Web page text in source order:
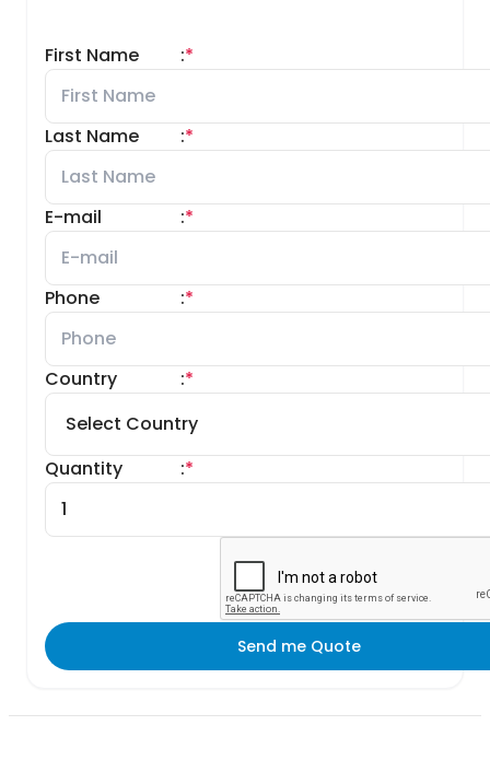
First Name *
:
Last Name *
:
E-mail *
:
Phone *
:
Country *
:
Quantity *
:
Send me Quote